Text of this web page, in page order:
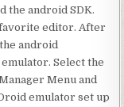
the android SDK.
editor. After
android
Select the
Menu and
emulator set up